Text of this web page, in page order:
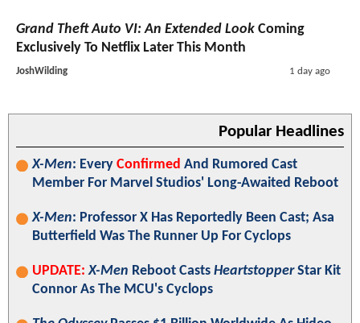
Grand Theft Auto VI: An Extended Look Coming
Exclusively To Netflix Later This Month
JoshWilding 1 day ago
Popular Headlines
X-Men: Every Confirmed And Rumored Cast
Member For Marvel Studios' Long-Awaited Reboot
X-Men: Professor X Has Reportedly Been Cast; Asa
Butterfield Was The Runner Up For Cyclops
UPDATE: X-Men Reboot Casts HeartstopperStar Kit
Connor As The MCU's Cyclops